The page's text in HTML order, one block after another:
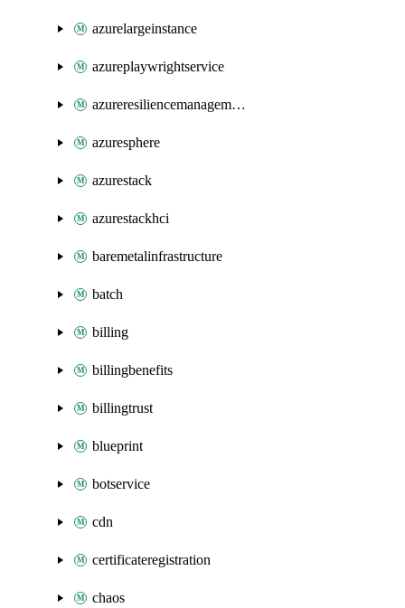
azurelargeinstance
azureplaywrightservice
azureresiliencemanagement
azuresphere
azurestack
azurestackhci
baremetalinfrastructure
batch
billing
billingbenefits
billingtrust
blueprint
botservice
cdn
certificateregistration
chaos